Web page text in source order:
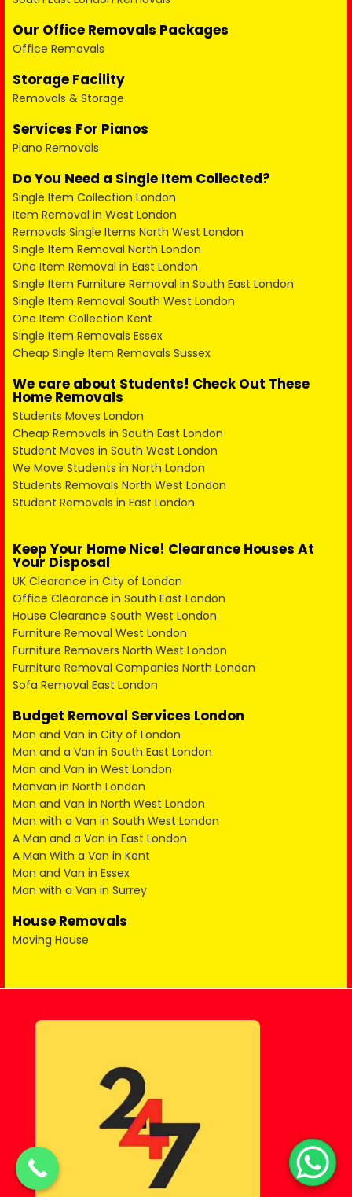
Our Office Removals Packages
Office Removals
Storage Facility
Removals & Storage
Services For Pianos
Piano Removals
Do You Need a Single Item Collected?
Single Item Collection London
Item Removal in West London
Removals Single Items North West London
Single Item Removal North London
One Item Removal in East London
Single Item Furniture Removal in South East London
Single Item Removal South West London
One Item Collection Kent
Single Item Removals Essex
Cheap Single Item Removals Sussex
We care about Students! Check Out These
Home Removals
Students Moves London
Cheap Removals in South East London
Student Moves in South West London
We Move Students in North London
Students Removals North West London
Student Removals in East London
Keep Your Home Nice! Clearance Houses At
Your Disposal
UK Clearance in City of London
Office Clearance in South East London
House Clearance South West London
Furniture Removal West London
Furniture Removers North West London
Furniture Removal Companies North London
Sofa Removal East London
Budget Removal Services London
Man and Van in City of London
Man and a Van in South East London
Man and Van in West London
Manvan in North London
Man and Van in North West London
Man with a Van in South West London
A Man and a Van in East London
A Man With a Van in Kent
Man and Van in Essex
Man with a Van in Surrey
House Removals
Moving House